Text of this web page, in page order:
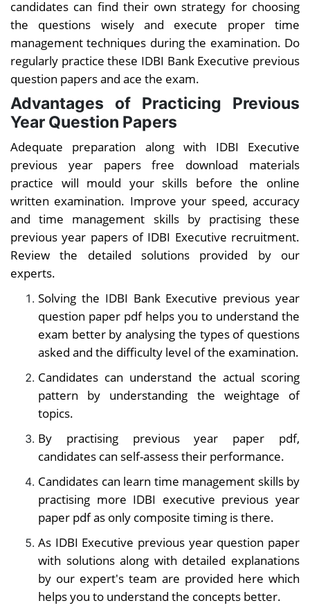
candidates can find their own strategy for choosing
the questions wisely and execute proper time
management techniques during the examination. Do
regularly practice these IDBI Bank Executive previous
question papers and ace the exam.
Advantages of Practicing Previous
Year Question Papers
Adequate preparation along with IDBI Executive
previous year papers free download materials
practice will mould your skills before the online
written examination. Improve your speed, accuracy
and time management skills by practising these
previous year papers of IDBI Executive recruitment.
Review the detailed solutions provided by our
experts.
Solving the IDBI Bank Executive previous year
question paper pdf helps you to understand the
exam better by analysing the types of questions
asked and the difficulty level of the examination.
Candidates can understand the actual scoring
pattern by understanding the weightage of
topics.
By practising previous year paper pdf,
candidates can self-assess their performance.
Candidates can learn time management skills by
practising more IDBI executive previous year
paper pdf as only composite timing is there.
As IDBI Executive previous year question paper
with solutions along with detailed explanations
by our expert's team are provided here which
helps you to understand the concepts better.